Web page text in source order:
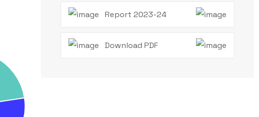
Report 2023-24
Download PDF